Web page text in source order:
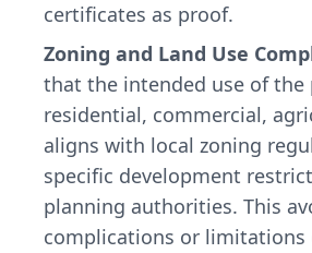
certificates as proof.
Zoning and Land Use
that the intended use of the
residential, commercial,
aligns with local zoning
specific development
planning authorities. This
complications or limitations